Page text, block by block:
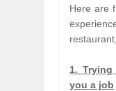
Here are
1.
you a job